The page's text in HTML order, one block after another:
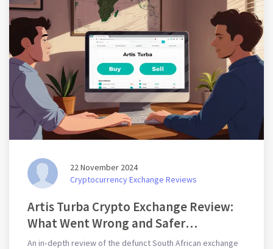
22 November 2024
Cryptocurrency Exchange Reviews
Artis Turba Crypto Exchange Review:
What Went Wrong and Safer
Alternatives
An in‑depth review of the defunct South African exchange